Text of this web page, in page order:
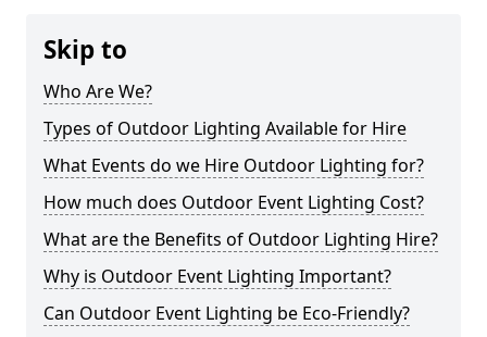
Skip to
Who Are We?
Types of Outdoor Lighting Available for Hire
What Events do we Hire Outdoor Lighting for?
How much does Outdoor Event Lighting Cost?
What are the Benefits of Outdoor Lighting Hire?
Why is Outdoor Event Lighting Important?
Can Outdoor Event Lighting be Eco-Friendly?